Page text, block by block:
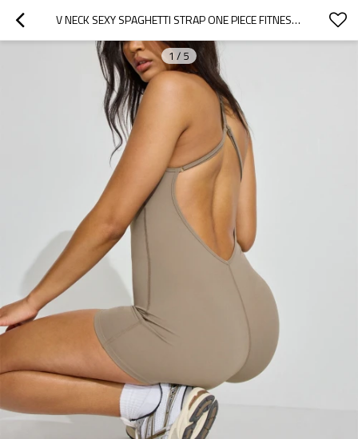
V NECK SEXY SPAGHETTI STRAP ONE PIECE FITNESS ROMPER WITH REMOVABLE PADDINGS Y SHAPE OPEN BACK YOGA JUMPSUITS
1 / 5